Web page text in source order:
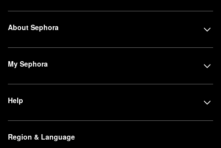
About Sephora
My Sephora
Help
Region & Language